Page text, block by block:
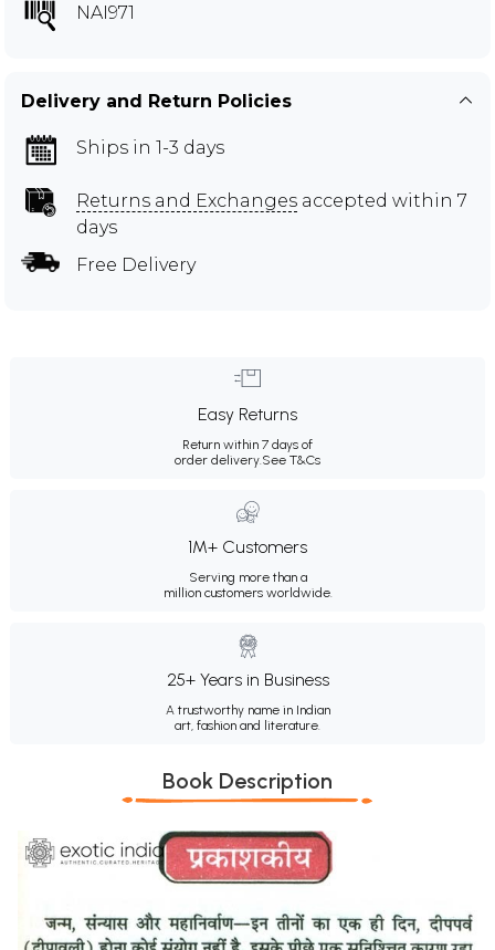
NAI971
Delivery and Return Policies
Ships in 1-3 days
Returns and Exchanges accepted within 7
days
Free Delivery
Easy Returns
Return within 7 days of
order delivery.See T&Cs
1M+ Customers
Serving more than a
million customers worldwide.
25+ Years in Business
A trustworthy name in Indian
art, fashion and literature.
Book Description